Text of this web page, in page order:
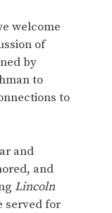
welcome
of
by
to
to
and
and
Lincoln
served for